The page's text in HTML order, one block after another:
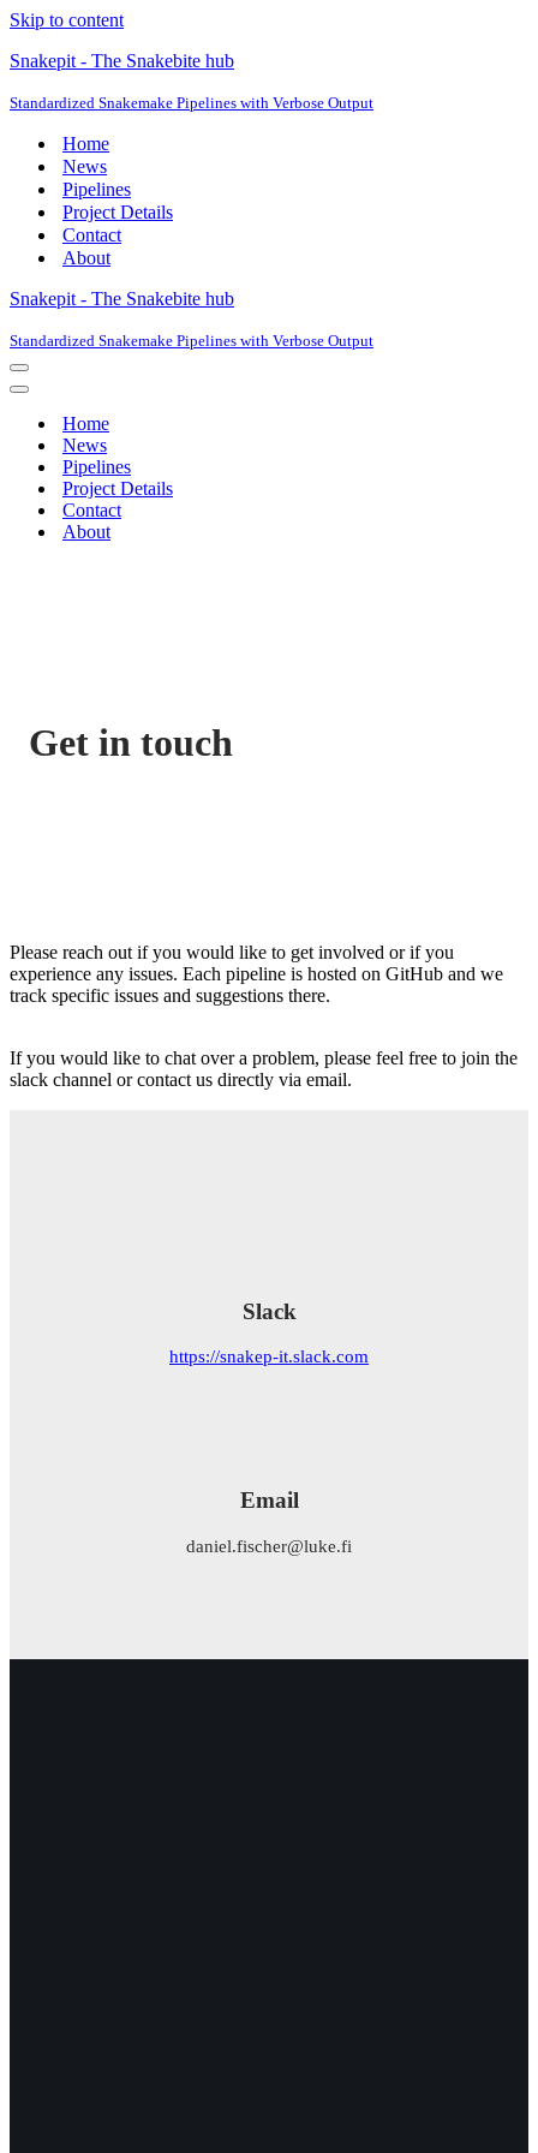
Skip to content
Snakepit - The Snakebite hub
Standardized Snakemake Pipelines with Verbose Output
Home
News
Pipelines
Project Details
Contact
About
Snakepit - The Snakebite hub
Standardized Snakemake Pipelines with Verbose Output
Navigation
Menu
Navigation
Home
News
Pipelines
Project Details
Contact
About
Get in touch
Please reach out if you would like to get involved or if you
experience any issues. Each pipeline is hosted on GitHub and we
track specific issues and suggestions there.
If you would like to chat over a problem, please feel free to join the
slack channel or contact us directly via email.
Slack
https://snakep-it.slack.com
Email
daniel.fischer@luke.fi